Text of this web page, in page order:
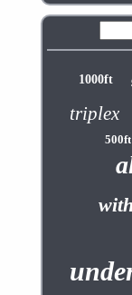
1000ft
triplex
500ft